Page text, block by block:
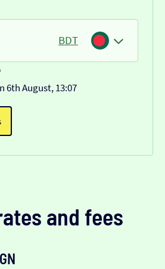
BDT
6th August, 13:07
and fees